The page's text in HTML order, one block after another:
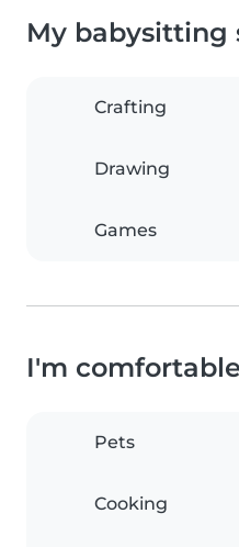
My babysitting
Crafting
Drawing
Games
I'm
Pets
Cooking